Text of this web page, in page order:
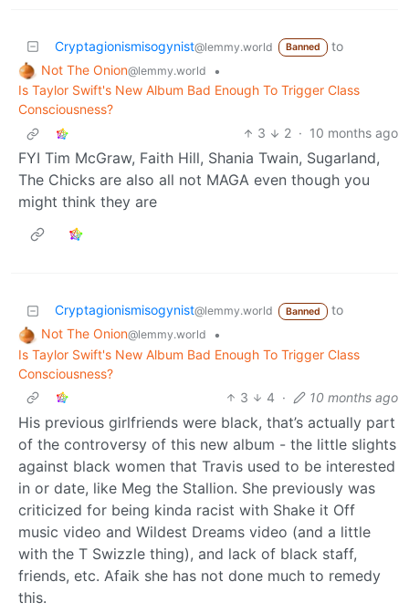
Cryptagionismisogynist@lemmy.world Banned
to
Not The Onion@lemmy.world
•
Is Taylor Swift's New Album Bad Enough To Trigger Class
Consciousness?
3
2 · 10 months ago
FYI Tim McGraw, Faith Hill, Shania Twain, Sugarland,
The Chicks are also all not MAGA even though you
might think they are
Cryptagionismisogynist@lemmy.world Banned
to
Not The Onion@lemmy.world
•
Is Taylor Swift's New Album Bad Enough To Trigger Class
Consciousness?
3
4 · 10 months ago
His previous girlfriends were black, that’s actually part
of the controversy of this new album - the little slights
against black women that Travis used to be interested
in or date, like Meg the Stallion. She previously was
criticized for being kinda racist with Shake it Off
music video and Wildest Dreams video (and a little
with the T Swizzle thing), and lack of black staff,
friends, etc. Afaik she has not done much to remedy
this.